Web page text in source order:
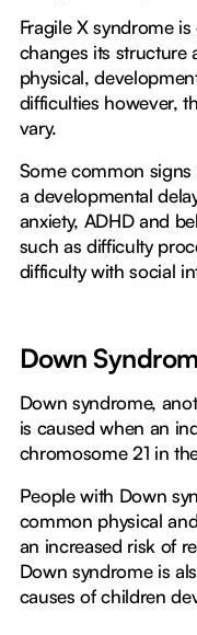
Fragile X syndrome
changes its structure
physical,
difficulties however,
vary.
Some common
a developmental
anxiety, ADHD and
such as difficulty
difficulty with social
Down
Down syndrome,
is caused when an
chromosome 21 in
People with Down
common physical
an increased risk of
Down syndrome is
causes of children